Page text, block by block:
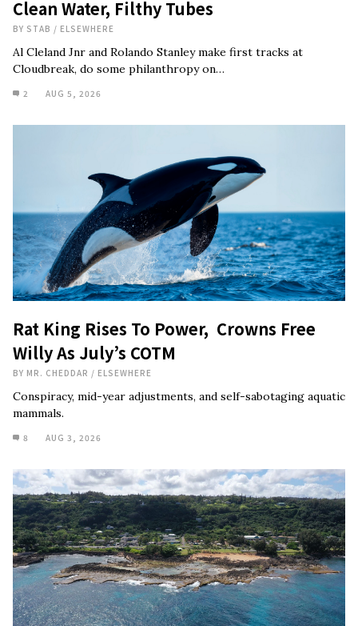
Clean Water, Filthy Tubes
BY STAB / ELSEWHERE
Al Cleland Jnr and Rolando Stanley make first tracks at
Cloudbreak, do some philanthropy on…
2 AUG 5, 2026
Rat King Rises To Power, Crowns Free
Willy As July’s COTM
BY MR. CHEDDAR / ELSEWHERE
Conspiracy, mid-year adjustments, and self-sabotaging aquatic
mammals.
8 AUG 3, 2026